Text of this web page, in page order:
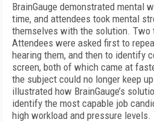
BrainGauge demonstrated mental
time, and attendees took mental
themselves with the solution. Two
Attendees were asked first to
hearing them, and then to identify
screen, both of which came at
the subject could no longer keep
illustrated how BrainGauge’s
identify the most capable job
high workload and pressure levels.